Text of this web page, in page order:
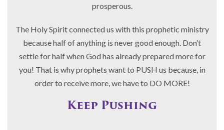
prosperous.
The Holy Spirit connected us with this prophetic ministry
because half of anything is never good enough. Don’t
settle for half when God has already prepared more for
you! That is why prophets want to PUSH us because, in
order to receive more, we have to DO MORE!
Keep Pushing